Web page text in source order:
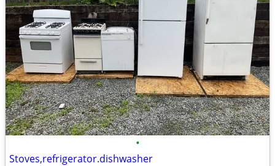
•
Stoves,refrigerator.dishwasher